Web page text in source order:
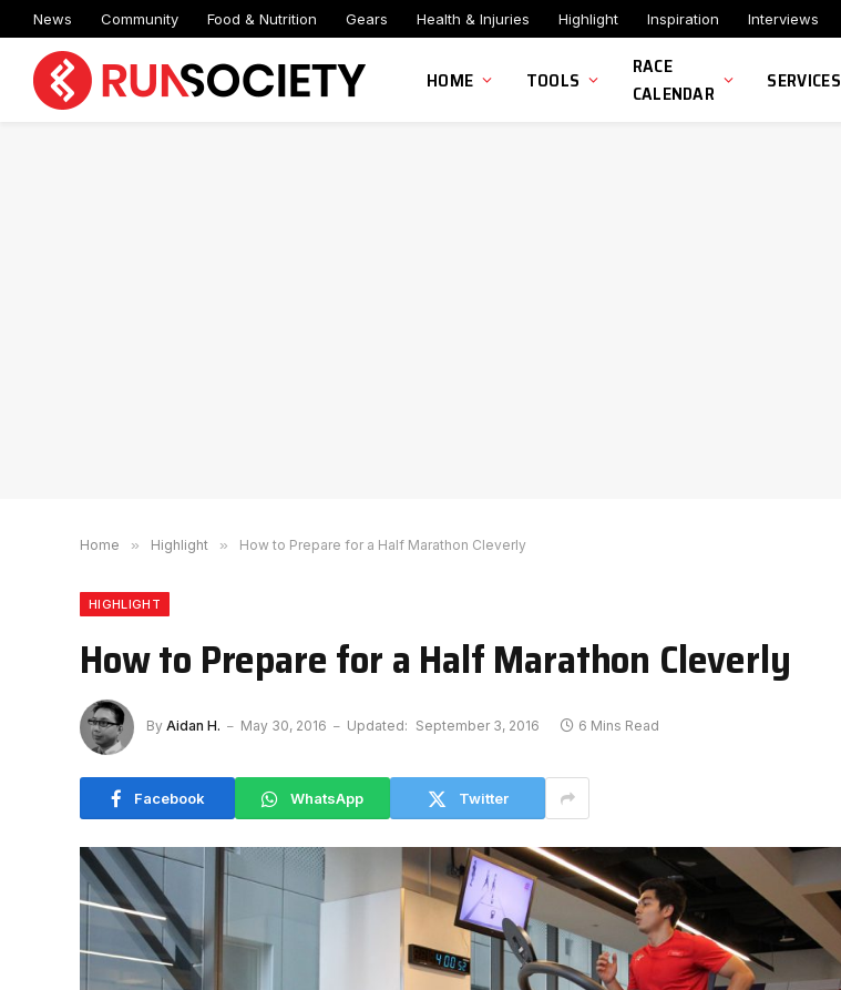
News Community Food & Nutrition Gears Health & Injuries Highlight Inspiration Interviews
HOME TOOLS
RACE
CALENDAR
SERVICES
Home » Highlight » How to Prepare for a Half Marathon Cleverly
HIGHLIGHT
How to Prepare for a Half Marathon Cleverly
By Aidan H. May 30, 2016 Updated: September 3, 2016 6 Mins Read
Facebook WhatsApp Twitter